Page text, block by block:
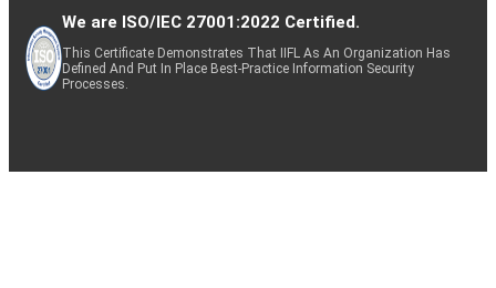
We are ISO/IEC 27001:2022 Certified.
This Certificate Demonstrates That IIFL As An Organization Has
Defined And Put In Place Best-Practice Information Security
Processes.